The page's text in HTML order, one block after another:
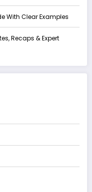
With Clear Examples
Recaps & Expert